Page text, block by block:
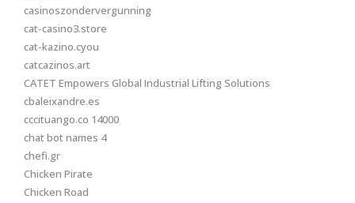
casinoszondervergunning
cat-casino3.store
cat-kazino.cyou
catcazinos.art
CATET Empowers Global Industrial Lifting Solutions
cbaleixandre.es
cccituango.co 14000
chat bot names 4
chefi.gr
Chicken Pirate
Chicken Road